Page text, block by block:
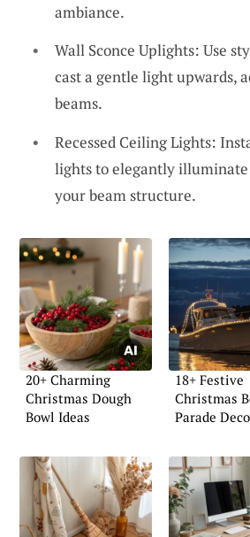
ambiance.
Wall Sconce Uplights: Use
cast a gentle light upwards,
beams.
Recessed Ceiling Lights:
lights to elegantly
your beam structure.
20+ Charming
Christmas Dough
Bowl Ideas
18+ Festive
Christmas
Parade